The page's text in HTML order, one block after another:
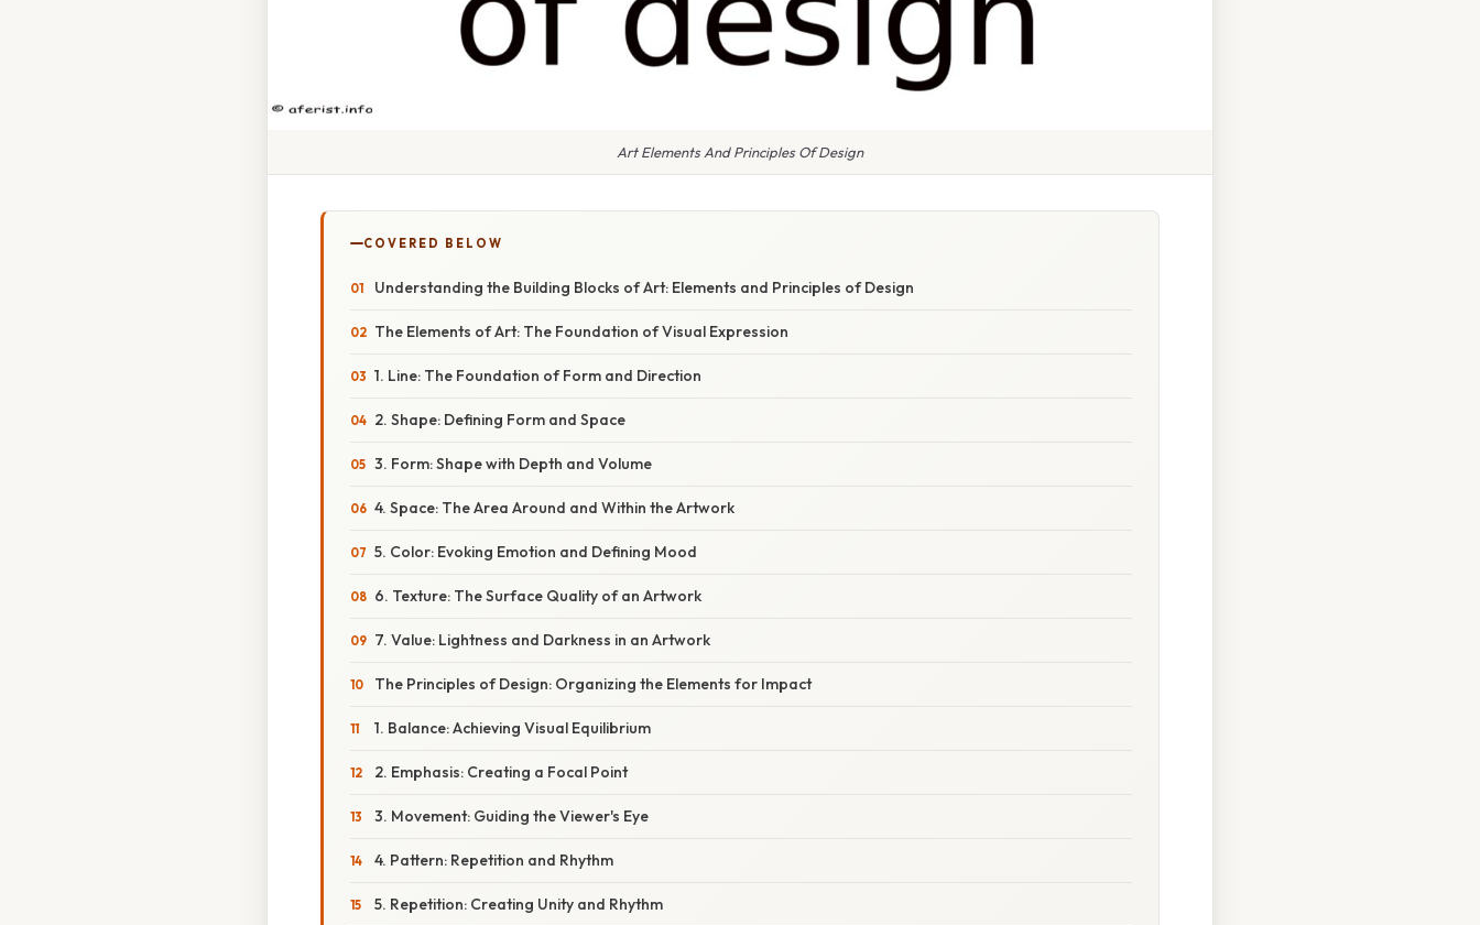
Art Elements And Principles Of Design
COVERED BELOW
Understanding the Building Blocks of Art: Elements and Principles of Design
The Elements of Art: The Foundation of Visual Expression
1. Line: The Foundation of Form and Direction
2. Shape: Defining Form and Space
3. Form: Shape with Depth and Volume
4. Space: The Area Around and Within the Artwork
5. Color: Evoking Emotion and Defining Mood
6. Texture: The Surface Quality of an Artwork
7. Value: Lightness and Darkness in an Artwork
The Principles of Design: Organizing the Elements for Impact
1. Balance: Achieving Visual Equilibrium
2. Emphasis: Creating a Focal Point
3. Movement: Guiding the Viewer's Eye
4. Pattern: Repetition and Rhythm
5. Repetition: Creating Unity and Rhythm